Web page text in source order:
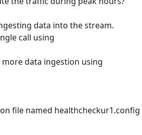
data into the stream.
call using
data ingestion using
file named healthcheckur1.config